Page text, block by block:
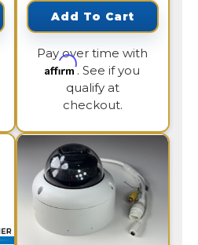
Add To Cart
Pay over time with
Affirm. See if you
qualify at
checkout.